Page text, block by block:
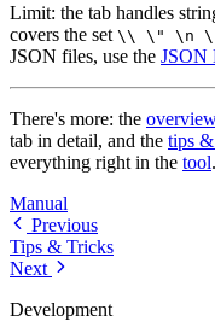
Limit: the tab handles
covers the set \\ \" \n
JSON files, use the JSON
There's more: the
tab in detail, and the tips
everything right in the tool.
Manual
Previous
Tips & Tricks
Next
Development